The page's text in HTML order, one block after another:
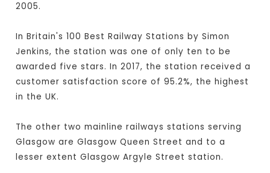
2005.
In Britain's 100 Best Railway Stations by Simon
Jenkins, the station was one of only ten to be
awarded five stars. In 2017, the station received a
customer satisfaction score of 95.2%, the highest
in the UK.
The other two mainline railways stations serving
Glasgow are Glasgow Queen Street and to a
lesser extent Glasgow Argyle Street station.